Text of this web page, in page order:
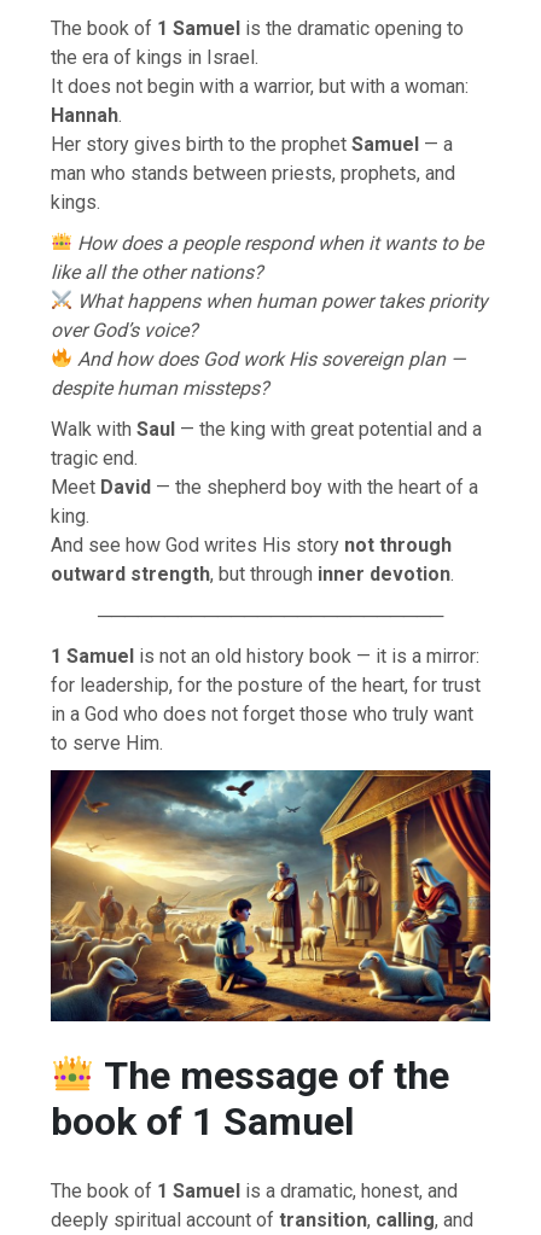
The book of 1 Samuel is the dramatic opening to
the era of kings in Israel.
It does not begin with a warrior, but with a woman:
Hannah.
Her story gives birth to the prophetSamuel — a
man who stands between priests, prophets, and
kings.
How does a people respond when it wants to be
like all the other nations?
What happens when human power takes priority
over God’s voice?
And how does God work His sovereign plan —
despite human missteps?
Walk withSaul — the king with great potential and a
tragic end.
Meet David — the shepherd boy with the heart of a
king.
And see how God writes His story not through
outward strength, but through inner devotion.
──────────────────────────
1 Samuel is not an old history book — it is a mirror:
for leadership, for the posture of the heart, for trust
in a God who does not forget those who truly want
to serve Him.
The message of the
book of 1 Samuel
The book of 1 Samuel is a dramatic, honest, and
deeply spiritual account oftransition, calling, and